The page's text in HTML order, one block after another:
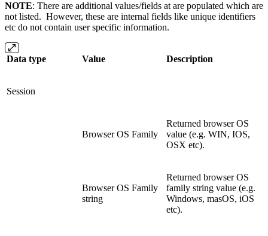
NOTE: There are additional values/fields at are populated which are
not listed. However, these are internal fields like unique identifiers
etc do not contain user specific information.
Data type Value Description
Session
Browser OS Family
Returned browser OS
value (e.g. WIN, IOS,
OSX etc).
Browser OS Family
string
Returned browser OS
family string value (e.g.
Windows, masOS, iOS
etc).